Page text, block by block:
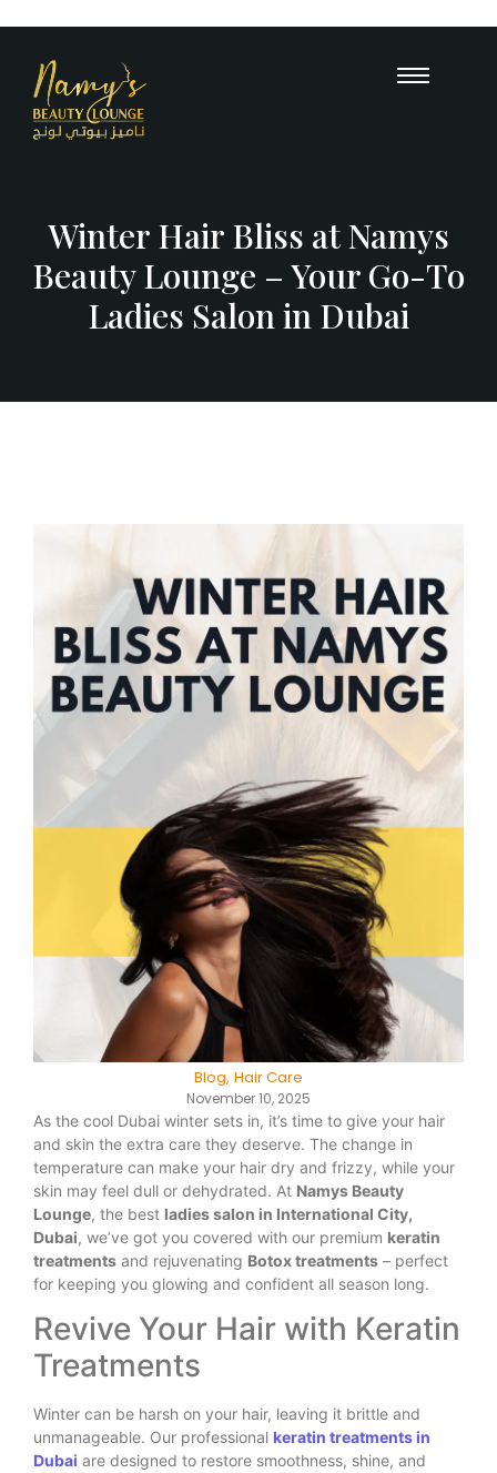
Winter Hair Bliss at Namys
Beauty Lounge – Your Go-To
Ladies Salon in Dubai
Blog, Hair Care
November 10, 2025
As the cool Dubai winter sets in, it’s time to give your hair
and skin the extra care they deserve. The change in
temperature can make your hair dry and frizzy, while your
skin may feel dull or dehydrated. At Namys Beauty
Lounge, the best ladies salon in International City,
Dubai, we’ve got you covered with our premium keratin
treatments and rejuvenating Botox treatments – perfect
for keeping you glowing and confident all season long.
Revive Your Hair with Keratin
Treatments
Winter can be harsh on your hair, leaving it brittle and
unmanageable. Our professional keratin treatments in
Dubai are designed to restore smoothness, shine, and